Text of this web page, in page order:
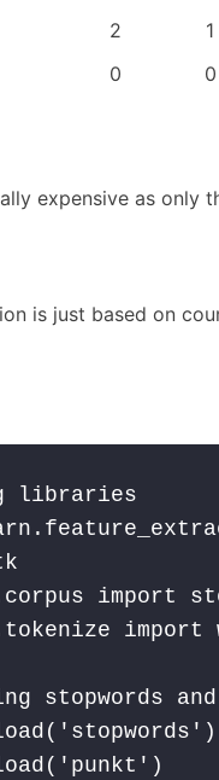
2 1
0 0
expensive as only
is just based on
libraries
import
import
stopwords